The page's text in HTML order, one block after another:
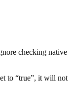
checking native
to “true”, it will not